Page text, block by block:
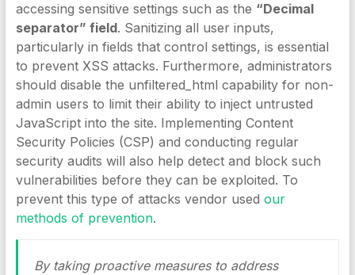
accessing sensitive settings such as the “Decimal
separator” field. Sanitizing all user inputs,
particularly in fields that control settings, is essential
to prevent XSS attacks. Furthermore, administrators
should disable the unfiltered_html capability for non-
admin users to limit their ability to inject untrusted
JavaScript into the site. Implementing Content
Security Policies (CSP) and conducting regular
security audits will also help detect and block such
vulnerabilities before they can be exploited. To
prevent this type of attacks vendor used our
methods of prevention.
By taking proactive measures to address